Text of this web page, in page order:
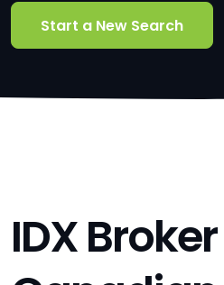
Start a New Search
IDX Broker